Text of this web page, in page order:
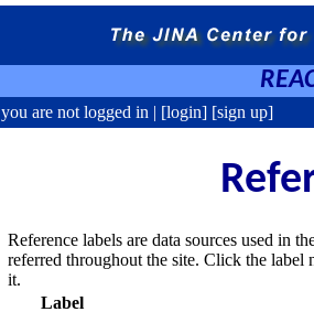
you are not logged in | [login] [sign up]
Reference labels are data sources used in
referred throughout the site. Click the
it.
Label